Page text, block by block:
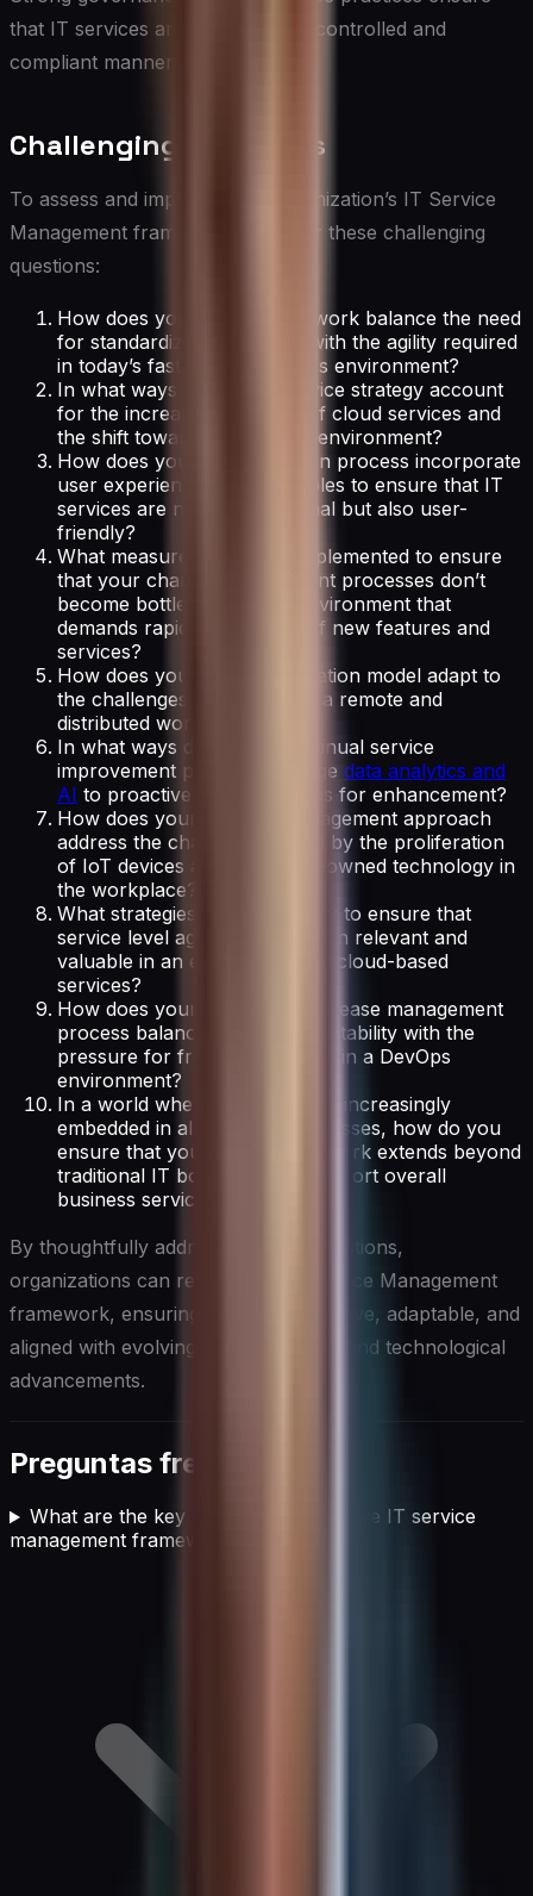
that IT services are delivered in a controlled and
compliant manner.
Challenging Questions
To assess and improve your organization’s IT Service
Management framework, consider these challenging
questions:
How does your ITSM framework balance the need
for standardized processes with the agility required
in today’s fast-paced business environment?
In what ways does your service strategy account
for the increasing adoption of cloud services and
the shift towards a hybrid IT environment?
How does your service design process incorporate
user experience (UX) principles to ensure that IT
services are not just functional but also user-
friendly?
What measures have you implemented to ensure
that your change management processes don’t
become bottlenecks in an environment that
demands rapid deployment of new features and
services?
How does your service operation model adapt to
the challenges of supporting a remote and
distributed workforce?
In what ways does your continual service
improvement process leverage data analytics and
AI to proactively identify areas for enhancement?
How does your IT asset management approach
address the challenges posed by the proliferation
of IoT devices and employee-owned technology in
the workplace?
What strategies do you employ to ensure that
service level agreements remain relevant and
valuable in an era of dynamic, cloud-based
services?
How does your change and release management
process balance the need for stability with the
pressure for frequent releases in a DevOps
environment?
In a world where technology is increasingly
embedded in all business processes, how do you
ensure that your ITSM framework extends beyond
traditional IT boundaries to support overall
business service management?
By thoughtfully addressing these questions,
organizations can refine their IT Service Management
framework, ensuring it remains effective, adaptable, and
aligned with evolving business needs and technological
advancements.
Preguntas frecuentes
What are the key pillars of an effective IT service
management framework?